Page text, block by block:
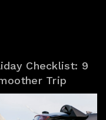
Checklist: 9
Trip